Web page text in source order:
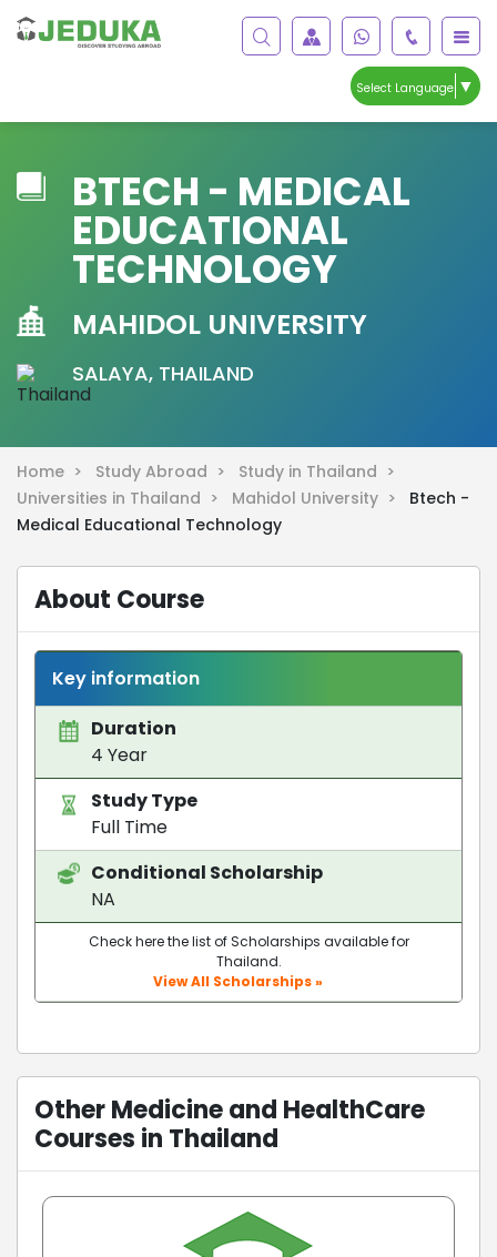
Select Language ▼
BTECH - MEDICAL
EDUCATIONAL
TECHNOLOGY
MAHIDOL UNIVERSITY
SALAYA, THAILAND
Home > Study Abroad >
Study in Thailand >
Universities in Thailand >
Mahidol University >
Btech -
Medical Educational Technology
About Course
Key information
Duration
4 Year
Study Type
Full Time
Conditional Scholarship
NA
Check here the list of Scholarships available for
Thailand.
View All Scholarships »
Other Medicine and HealthCare
Courses in Thailand